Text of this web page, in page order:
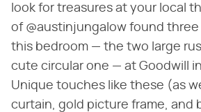
look for treasures at your local
of @austinjungalow found
this bedroom — the two large
cute circular one — at Goodwill
Unique touches like these (as
curtain, gold picture frame, and